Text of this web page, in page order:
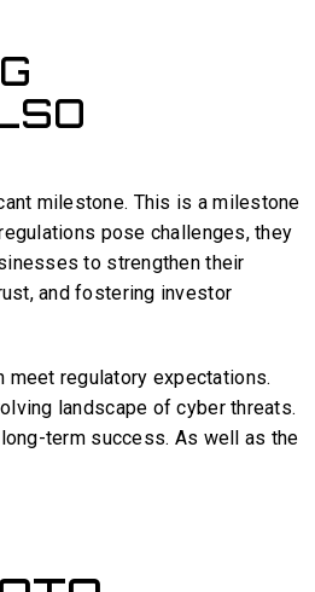
milestone. This is a milestone
pose challenges, they
to strengthen their
and fostering investor
meet regulatory expectations.
landscape of cyber threats.
term success. As well as the